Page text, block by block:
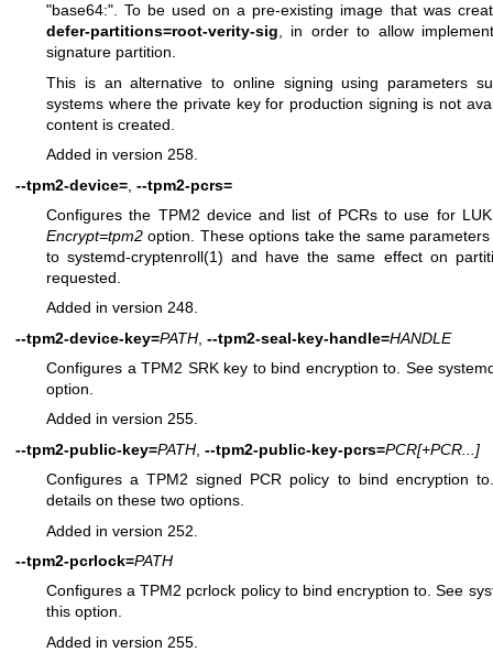
"base64:". To be used on a pre-existing image that was
defer-partitions=root-verity-sig, in order to allow
signature partition.
This is an alternative to online signing using parameters
systems where the private key for production signing is not
content is created.
Added in version 258.
--tpm2-device= --tpm2-pcrs=
Configures the TPM2 device and list of PCRs to use for
Encrypt=tpm2 option. These options take the same
tosystemd-cryptenroll(1) and have the same effect on
requested.
Added in version 248.
--tpm2-device-key=PATH --tpm2-seal-key-handle=HANDLE
Configures a TPM2 SRK key to bind encryption to. See
option.
Added in version 255.
--tpm2-public-key=PATH --tpm2-public-key-pcrs=PCR[+PCR...]
Configures a TPM2 signed PCR policy to bind encryption
details on these two options.
Added in version 252.
--tpm2-pcrlock=PATH
Configures a TPM2 pcrlock policy to bind encryption to. See
this option.
Added in version 255.